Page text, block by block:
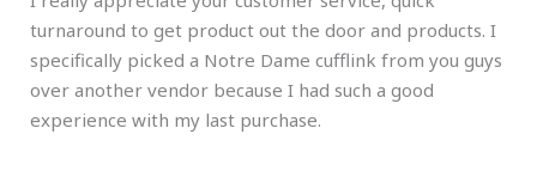
turnaround to get product out the door and products. I
specifically picked a Notre Dame cufflink from you guys
over another vendor because I had such a good
experience with my last purchase.